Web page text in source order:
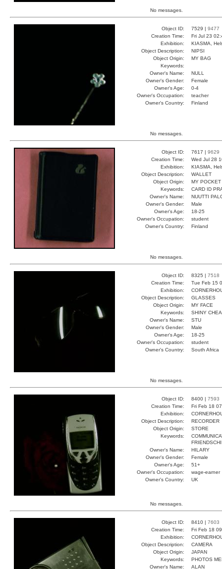
No messages.
Object ID: 7529 | 9477
Creation Time:
Fri Jul 23
Exhibition:
KIASMA,
Object Description:
NIPSI
Object Origin:
MY BAG
Keywords:
Owner's Name:
NULL
Owner's Gender:
Female
Owner's Age:
0-4
Owner's Occupation:
teacher
Owner's Country:
Finland
No messages.
Object ID: 7617 | 9629
Creation Time:
Wed Jul 28
Exhibition:
KIASMA,
Object Description:
WALLET
Object Origin:
MY POCKET
Keywords:
CARD ID
Owner's Name:
NUUTTI
Owner's Gender:
Male
Owner's Age:
18-25
Owner's Occupation:
student
Owner's Country:
Finland
No messages.
Object ID: 8325 | 7518
Creation Time:
Tue Feb 15
Exhibition:
Object Description:
GLASSES
Object Origin:
MY FACE
Keywords:
SHINY
Owner's Name:
STU
Owner's Gender:
Male
Owner's Age:
18-25
Owner's Occupation:
student
Owner's Country:
South Africa
No messages.
Object ID: 8400 | 7593
Creation Time:
Fri Feb 18
Exhibition:
Object Description:
RECORDER
Object Origin:
STORE
Keywords:
Owner's Name:
HILARY
Owner's Gender:
Female
Owner's Age:
51+
Owner's Occupation:
wage-earner
Owner's Country:
UK
No messages.
Object ID: 8410 | 7603
Creation Time:
Fri Feb 18
Exhibition:
Object Description:
CAMERA
Object Origin:
JAPAN
Keywords:
PHOTOS
Owner's Name:
ALAN